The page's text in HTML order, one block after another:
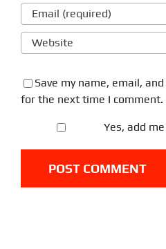
Save my name, email,
for the next time I comment.
Yes, add